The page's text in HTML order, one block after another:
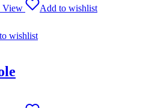
View Add to wishlist
wishlist